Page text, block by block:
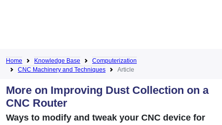
Home Knowledge Base
Computerization
CNC Machinery and Techniques
Article
More on Improving Dust Collection on a
CNC Router
Ways to modify and tweak your CNC device for